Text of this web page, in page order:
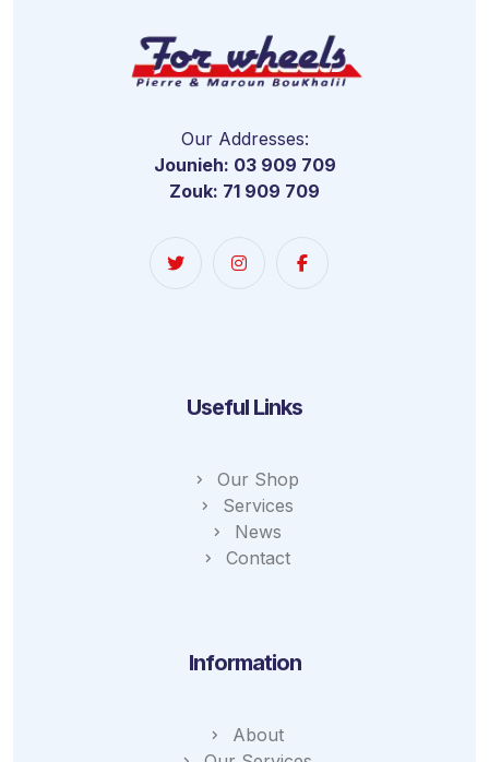
Our Addresses:
Jounieh: 03 909 709
Zouk: 71 909 709
Useful Links
Our Shop
Services
News
Contact
Information
About